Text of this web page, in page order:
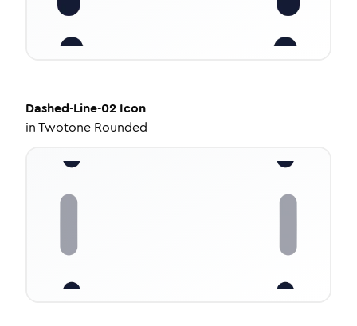
Dashed-Line-02 Icon
inTwotone Rounded